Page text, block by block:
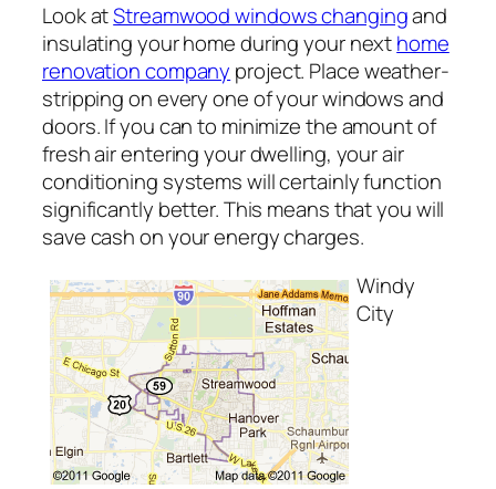
Look atStreamwood windows changingand
insulating your home during your nexthome
renovation company project. Place weather-
stripping on every one of your windows and
doors. If you can to minimize the amount of
fresh air entering your dwelling, your air
conditioning systems will certainly function
significantly better. This means that you will
save cash on your energy charges.
Windy
City